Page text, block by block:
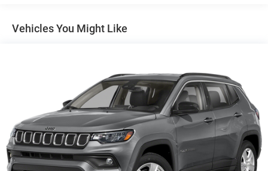
Front And Rear Anti-Roll Bars
Stainless Steel Exhaust w/Chrome Tailpipe Finisher
Permanent Locking Hubs
Strut Front Suspension w/Coil Springs
Strut Rear Suspension w/Coil Springs
4-Wheel Disc Brakes w/4-Wheel ABS, Front Vented
Discs, Brake Assist, Hill Hold Control and Electric
Parking Brake
Vehicles You Might Like